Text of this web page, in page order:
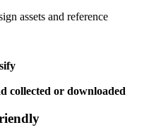
assets and reference
collected or downloaded